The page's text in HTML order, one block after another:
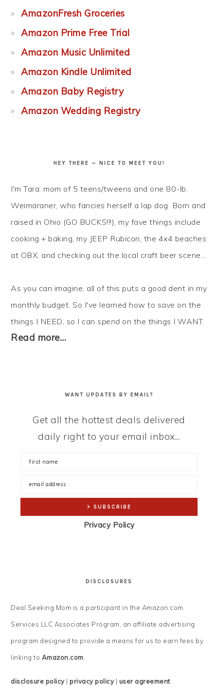
AmazonFresh Groceries
Amazon Prime Free Trial
Amazon Music Unlimited
Amazon Kindle Unlimited
Amazon Baby Registry
Amazon Wedding Registry
HEY THERE — NICE TO MEET YOU!
I'm Tara: mom of 5 teens/tweens and one 80-lb.
Weimaraner, who fancies herself a lap dog. Born and
raised in Ohio (GO BUCKS!!!), my fave things include
cooking + baking, my JEEP Rubicon, the 4x4 beaches
at OBX, and checking out the local craft beer scene...
As you can imagine, all of this puts a good dent in my
monthly budget. So I've learned how to save on the
things I NEED, so I canspend on the things I WANT.
Read more…
WANT UPDATES BY EMAIL?
Get all the hottest deals delivered
daily right to your email inbox...
Privacy Policy
DISCLOSURES
Deal Seeking Mom is a participant in the Amazon.com
Services LLC Associates Program, an affiliate advertising
program designed to provide a means for us to earn fees by
linking to Amazon.com
disclosure policy|privacy policy| user agreement